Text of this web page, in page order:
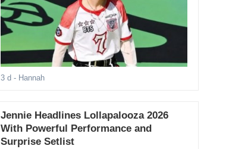
3 d - Hannah
Jennie Headlines Lollapalooza 2026
With Powerful Performance and
Surprise Setlist